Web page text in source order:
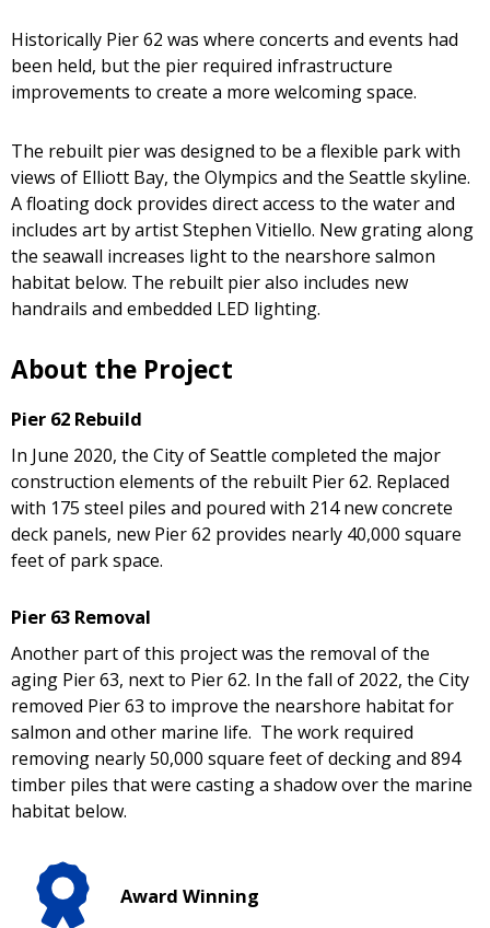
Historically Pier 62 was where concerts and events had
been held, but the pier required infrastructure
improvements to create a more welcoming space.
The rebuilt pier was designed to be a flexible park with
views of Elliott Bay, the Olympics and the Seattle skyline.
A floating dock provides direct access to the water and
includes art by artist Stephen Vitiello. New grating along
the seawall increases light to the nearshore salmon
habitat below. The rebuilt pier also includes new
handrails and embedded LED lighting.
About the Project
Pier 62 Rebuild
In June 2020, the City of Seattle completed the major
construction elements of the rebuilt Pier 62. Replaced
with 175 steel piles and poured with 214 new concrete
deck panels, new Pier 62 provides nearly 40,000 square
feet of park space.
Pier 63 Removal
Another part of this project was the removal of the
aging Pier 63, next to Pier 62. In the fall of 2022, the City
removed Pier 63 to improve the nearshore habitat for
salmon and other marine life. The work required
removing nearly 50,000 square feet of decking and 894
timber piles that were casting a shadow over the marine
habitat below.
Award Winning